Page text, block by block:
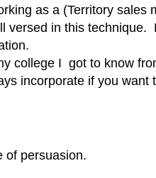
as a (Territory
versed in this technique.
college I got to know
incorporate if you want
of persuasion.